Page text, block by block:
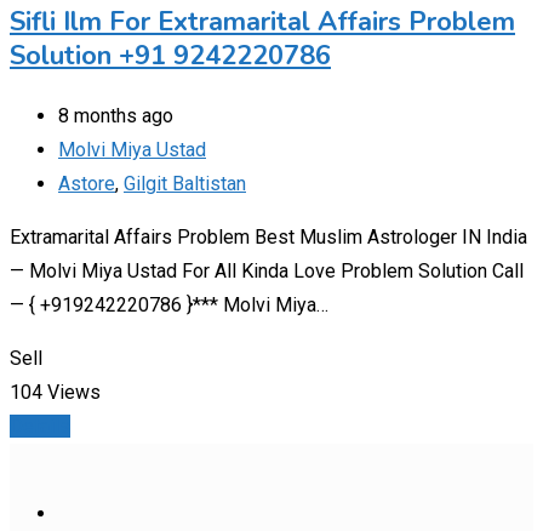
Sifli Ilm For Extramarital Affairs Problem
Solution +91 9242220786
8 months ago
Molvi Miya Ustad
Astore, Gilgit Baltistan
Extramarital Affairs Problem Best Muslim Astrologer IN India
— Molvi Miya Ustad For All Kinda Love Problem Solution Call
— { +919242220786 }*** Molvi Miya…
Sell
104 Views